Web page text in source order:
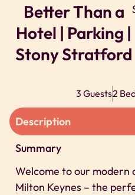
Better Than a
Hotel | Parking |
Stony Stratford
3 Guests2
Description
Summary
Welcome to our modern
Milton Keynes – the